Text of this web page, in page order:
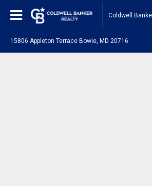
Coldwell
15806 Appleton Terrace Bowie, MD 20716